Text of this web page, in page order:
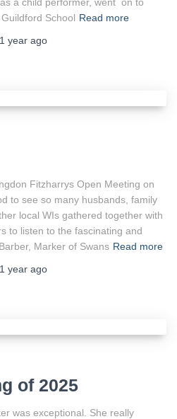
School Read more
1 year ago
Fitzharrys Open Meeting on
to see so many husbands, family
local WIs gathered together with
to listen to the fascinating and
Marker of Swans Read more
1 year ago
of 2025
was exceptional. She really